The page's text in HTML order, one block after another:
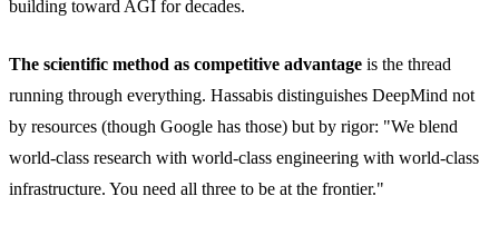
building toward AGI for decades.
The scientific method as competitive advantage is the thread
running through everything. Hassabis distinguishes DeepMind not
by resources (though Google has those) but by rigor: "We blend
world-class research with world-class engineering with world-class
infrastructure. You need all three to be at the frontier."